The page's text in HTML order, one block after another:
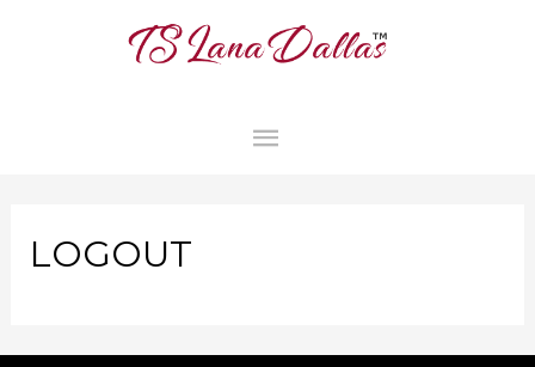
MAIN
LOGOUT